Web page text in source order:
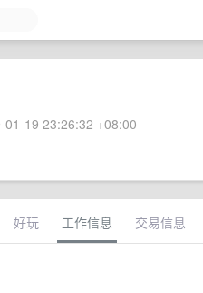
19 23:26:32 +08:00
好玩 工作信息 交易信息